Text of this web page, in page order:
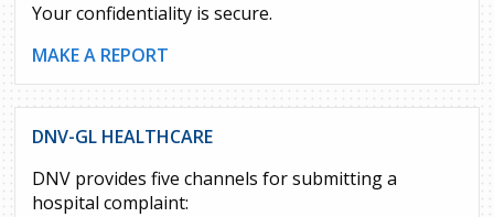
Your confidentiality is secure.
MAKE A REPORT
DNV-GL HEALTHCARE
DNV provides five channels for submitting a
hospital complaint: